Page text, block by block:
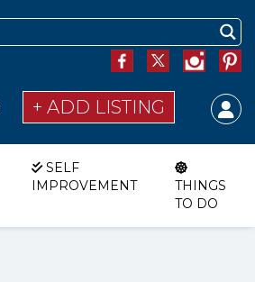
+ ADD LISTING
SELF
IMPROVEMENT
THINGS
TO DO